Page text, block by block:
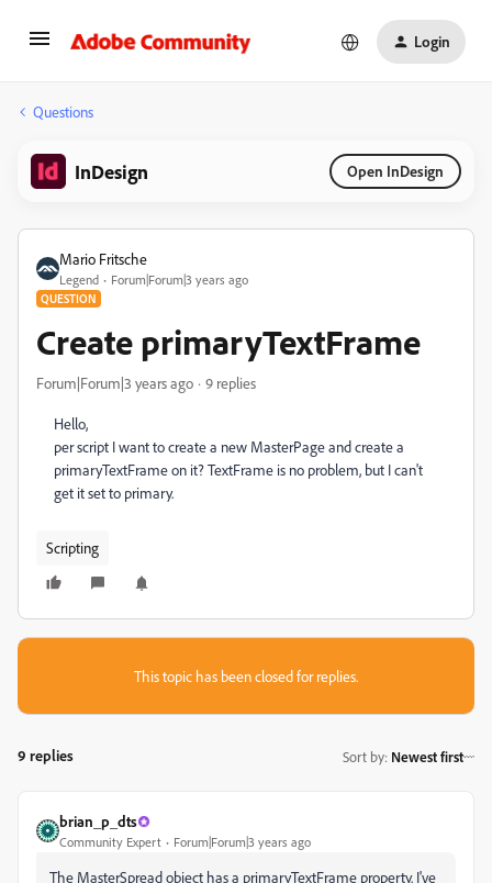
Login
Questions
InDesign Open InDesign
Mario Fritsche
Legend Forum|Forum|3 years ago
QUESTION
Create primaryTextFrame
Forum|Forum|3 years ago 9 replies
Hello,
per script I want to create a new MasterPage and create a
primaryTextFrame on it? TextFrame is no problem, but I can't
get it set to primary.
Scripting
This topic has been closed for replies.
9 replies Sort by: Newest first
brian_p_dts
Community Expert Forum|Forum|3 years ago
The MasterSpread object has a primaryTextFrame property. I've